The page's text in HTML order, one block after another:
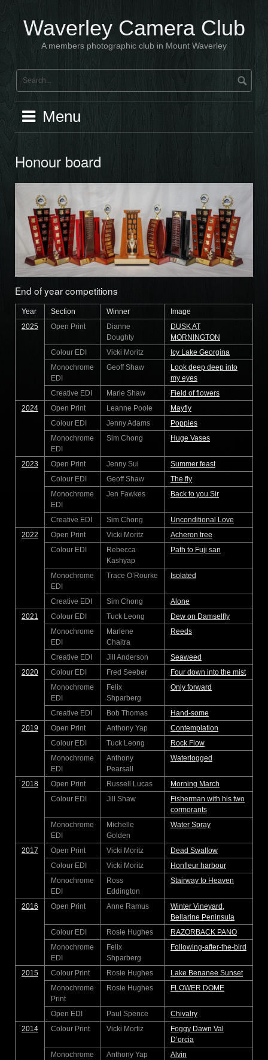
content Waverley Camera Club
A members photographic club in Mount Waverley
Menu
Honour board
End of year competitions
Year Section Winner
Image
2025
Open Print
Dianne
Doughty
DUSK AT
MORNINGTON
Colour EDI
Vicki Moritz
Icy Lake Georgina
Monochrome
EDI
Geoff Shaw
Look deep deep into
my eyes
Creative EDI
Marie Shaw
Field of flowers
2024
Open Print Leanne Poole
Mayfly
Colour EDI
Jenny Adams
Poppies
Monochrome
EDI
Sim Chong Huge Vases
2023 Open Print Jenny Sui
Summer feast
Colour EDI
Geoff Shaw
The fly
Monochrome
EDI
Jen Fawkes Back to you Sir
Creative EDI Sim Chong
Unconditional Love
2022
Open Print Vicki Moritz
Acheron tree
Colour EDI
Rebecca
Kashyap
Path to Fuji san
Monochrome
EDI
Trace O’Rourke Isolated
Creative EDI Sim Chong
Alone
2021
Colour EDI Tuck Leong
Dew on Damselfly
Monochrome
EDI
Marlene
Chaitra
Reeds
Creative EDI Jill Anderson
Seaweed
2020
Colour EDI Fred Seeber
Four down into the mist
Monochrome
EDI
Felix
Shparberg
Only forward
Creative EDI Bob Thomas
Hand-some
2019
Open Print Anthony Yap
Contemplation
Colour EDI
Tuck Leong
Rock Flow
Monochrome
EDI
Anthony
Pearsall
Waterlogged
2018 Open Print Russell Lucas
Morning March
Colour EDI
Jill Shaw
Fisherman with his two
cormorants
Monochrome
EDI
Michelle
Golden
Water Spray
2017 Open Print Vicki Moritz
Dead Swallow
Colour EDI
Vicki Moritz
Honfleur harbour
Monochrome
EDI
Ross
Eddington
Stairway to Heaven
2016 Open Print Anne Ramus
Winter Vineyard,
Bellarine Peninsula
Colour EDI
Rosie Hughes
RAZORBACK PANO
Monochrome
EDI
Felix
Shparberg
Following-after-the-bird
2015 Colour Print Rosie Hughes
Lake Benanee Sunset
Monochrome
Print
Rosie Hughes FLOWER DOME
Open EDI Paul Spence
Chivalry
2014
Colour Print Vicki Mortiz
Foggy Dawn Val
D’orcia
Monochrome
Anthony Yap Alvin